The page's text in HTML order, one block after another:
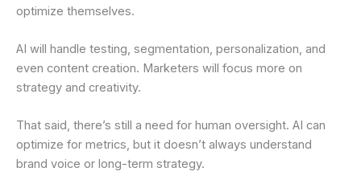
optimize themselves.
AI will handle testing, segmentation, personalization, and
even content creation. Marketers will focus more on
strategy and creativity.
That said, there’s still a need for human oversight. AI can
optimize for metrics, but it doesn’t always understand
brand voice or long-term strategy.